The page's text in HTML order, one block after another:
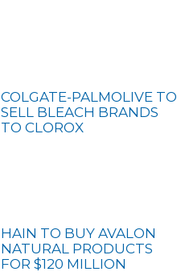
COLGATE-PALMOLIVE TO
SELL BLEACH BRANDS
TO CLOROX
HAIN TO BUY AVALON
NATURAL PRODUCTS
FOR $120 MILLION